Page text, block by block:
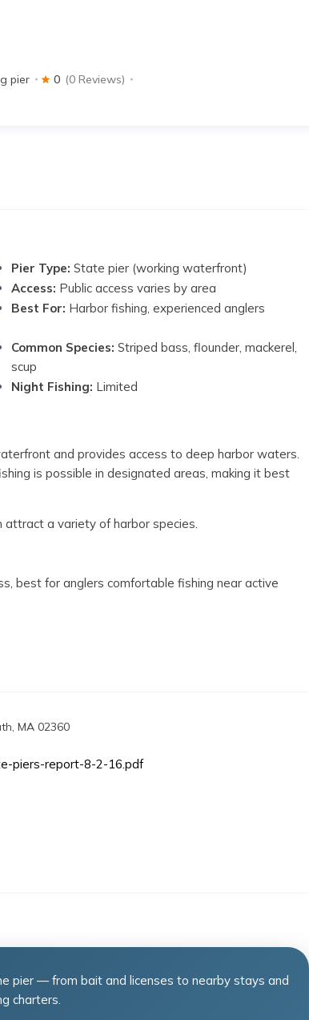
pier 0 (0 Reviews)
Pier Type: State pier (working waterfront)
Access: Public access varies by area
Best For: Harbor fishing, experienced anglers
Common Species: Striped bass, flounder, mackerel,
scup
Night Fishing: Limited
and provides access to deep harbor waters.
is possible in designated areas, making it best
a variety of harbor species.
best for anglers comfortable fishing near active
MA 02360
piers-report-8-2-16.pdf
pier — from bait and licenses to nearby stays and
charters.